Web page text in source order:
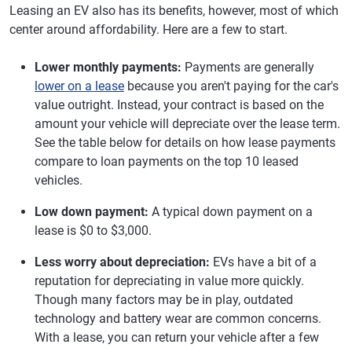
Leasing an EV also has its benefits, however, most of which
center around affordability. Here are a few to start.
Lower monthly payments: Payments are generally
lower on a lease because you aren't paying for the car's
value outright. Instead, your contract is based on the
amount your vehicle will depreciate over the lease term.
See the table below for details on how lease payments
compare to loan payments on the top 10 leased
vehicles.
Low down payment: A typical down payment on a
lease is $0 to $3,000.
Less worry about depreciation: EVs have a bit of a
reputation for depreciating in value more quickly.
Though many factors may be in play, outdated
technology and battery wear are common concerns.
With a lease, you can return your vehicle after a few